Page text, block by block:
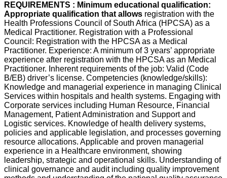
REQUIREMENTS : Minimum educational qualification:
Appropriate qualification that allows registration with the
Health Professions Council of South Africa (HPCSA) as a
Medical Practitioner. Registration with a Professional
Council: Registration with the HPCSA as a Medical
Practitioner. Experience: A minimum of 3 years’ appropriate
experience after registration with the HPCSA as an Medical
Practitioner. Inherent requirements of the job: Valid (Code
B/EB) driver’s license. Competencies (knowledge/skills):
Knowledge and managerial experience in managing Clinical
Services within hospitals and health systems. Engaging with
Corporate services including Human Resource, Financial
Management, Patient Administration and Support and
Logistic services. Knowledge of health delivery systems,
policies and applicable legislation, and processes governing
resource allocations. Applicable and proven managerial
experience in a Healthcare environment, showing
leadership, strategic and operational skills. Understanding of
clinical governance and audit including quality improvement